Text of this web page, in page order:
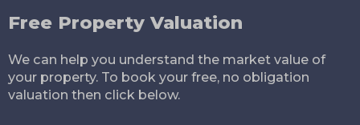
Free Property Valuation
We can help you understand the market value of
your property. To book your free, no obligation
valuation then click below.